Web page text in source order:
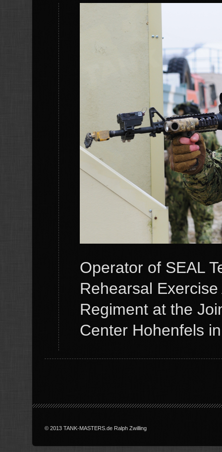
Operator of SEAL
Rehearsal
Regiment at the
Center Hohenfels
© 2013 TANK-MASTERS.de Ralph Zwilling